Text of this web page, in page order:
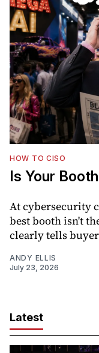
HOW TO CISO
Is Your
At cybersecurity
best booth isn't
clearly tells
ANDY ELLIS
July 23, 2026
Latest